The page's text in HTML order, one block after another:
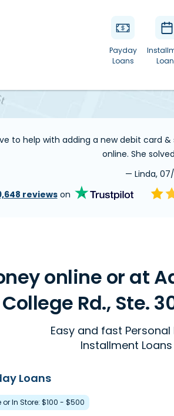
Payday
Loans
to help with adding a new debit card
online. She
— Linda,
reviewson
online or at
College Rd., Ste.
Easy and fast Personal
Installment
Loans
or In Store: $100 - $500